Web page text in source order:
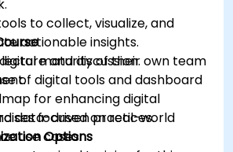
to collect, visualize, and
actionable insights.
maturity of their own team
for enhancing digital
data-driven practices.
and discussion.
of digital tools and dashboard
focused on real-world
use cases.
Options